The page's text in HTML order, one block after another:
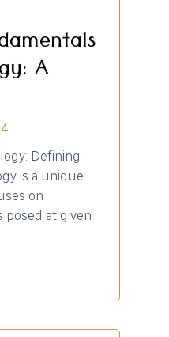
A
Defining
is a unique
on
posed at given